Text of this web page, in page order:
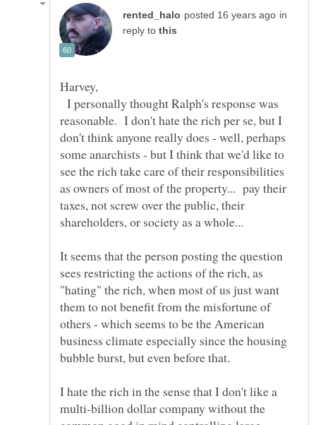
in
reply to
I personally thought Ralph's response was
reasonable. I don't hate the rich per se, but I
don't think anyone really does - well, perhaps
some anarchists - but I think that we'd like to
see the rich take care of their responsibilities
as owners of most of the property... pay their
taxes, not screw over the public, their
shareholders, or society as a whole...
It seems that the person posting the question
sees restricting the actions of the rich, as
"hating" the rich, when most of us just want
them to not benefit from the misfortune of
others - which seems to be the American
business climate especially since the housing
I hate the rich in the sense that I don't like a
multi-billion dollar company without the